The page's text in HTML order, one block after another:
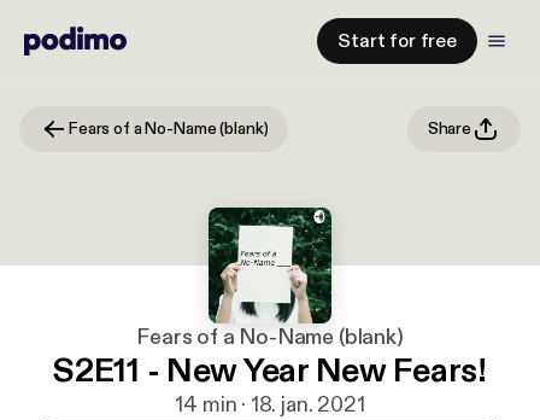
Start for free
Fears of a No-Name (blank) Share
Fears of a No-Name (blank)
S2E11 - New Year New Fears!
14 min · 18. jan. 2021